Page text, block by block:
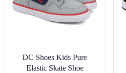
DC Shoes Kids Pure
Elastic Skate Shoe